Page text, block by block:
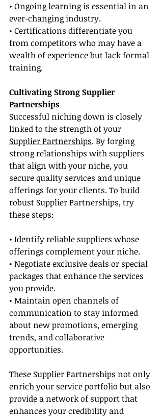
• Ongoing learning is essential in an
ever-changing industry.
• Certifications differentiate you
from competitors who may have a
wealth of experience but lack formal
training.
Cultivating Strong Supplier
Partnerships
Successful niching down is closely
linked to the strength of your
Supplier Partnerships. By forging
strong relationships with suppliers
that align with your niche, you
secure quality services and unique
offerings for your clients. To build
robust Supplier Partnerships, try
these steps:
• Identify reliable suppliers whose
offerings complement your niche.
• Negotiate exclusive deals or special
packages that enhance the services
you provide.
• Maintain open channels of
communication to stay informed
about new promotions, emerging
trends, and collaborative
opportunities.
These Supplier Partnerships not only
enrich your service portfolio but also
provide a network of support that
enhances your credibility and